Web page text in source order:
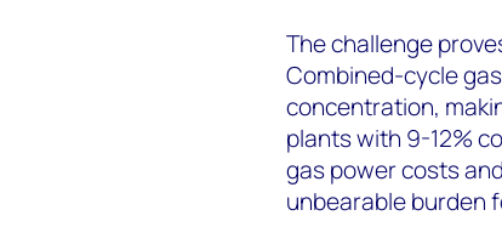
The challenge
Combined-cycle
concentration,
plants with 9-12%
gas power costs
unbearable burden